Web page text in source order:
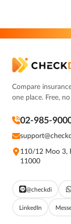
Compare
one place. Free,
02-985-
110/12 Moo 3,
11000
@checkdi
LinkedIn